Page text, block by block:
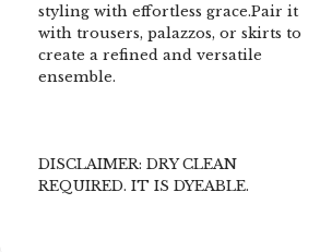
styling with effortless grace.Pair it
with trousers, palazzos, or skirts to
create a refined and versatile
ensemble.
DISCLAIMER: DRY CLEAN
REQUIRED. IT IS DYEABLE.